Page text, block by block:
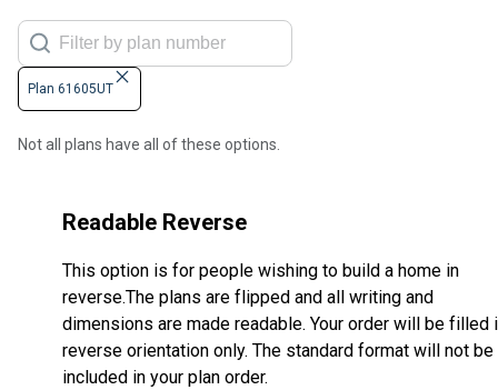
Plan 61605UT
Not all plans have all of these options.
Readable Reverse
This option is for people wishing to build a home in
reverse.The plans are flipped and all writing and
dimensions are made readable. Your order will be filled
reverse orientation only. The standard format will not be
included in your plan order.